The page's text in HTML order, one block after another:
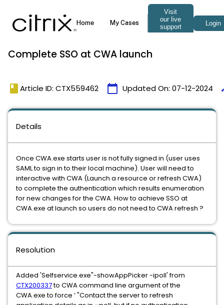
Complete SSO at CWA launch
book Article ID: CTX559462 calendar_today Updated On: 07-12-2024
Details
Once CWA.exe starts user is not fully signed in (user uses
SAML to sign in to their local machine). User will need to
interactive with CWA (Launch a resource or refresh CWA)
to complete the authentication which results enumeration
for new changes for the CWA. How to achieve SSO at
CWA.exe at launch so users do not need to CWA refresh ?
Resolution
Added 'Selfservice.exe"-showAppPicker -ipoll' from
CTX200337to CWA command line argument of the
CWA.exe to force ‘ "Contact the server to refresh